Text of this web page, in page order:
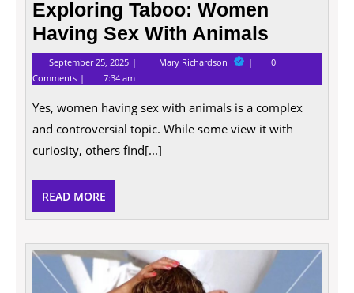
Exploring Taboo: Women
Having Sex With Animals
September 25, 2025 September
25,
2025
Mary Richardson Exploring
Taboo:
Women
Sex
Animals
0
Comments
7:34 am
Yes, women having sex with animals is a complex
and controversial topic. While some view it with
curiosity, others find[...]
READ MORE
MORE